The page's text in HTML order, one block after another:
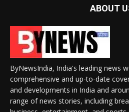
ABOUT
ByNewsIndia, India's leading news
comprehensive and up-to-date
and developments in India and
range of news stories, including